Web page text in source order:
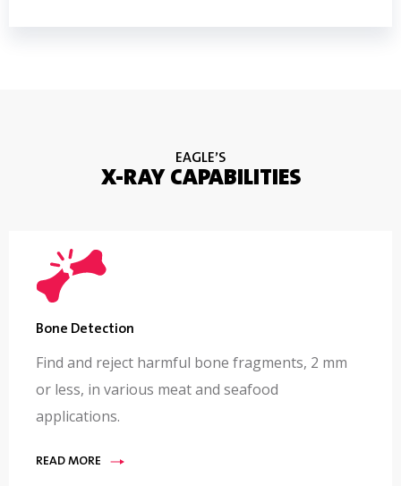
EAGLE’S
X-RAY CAPABILITIES
Bone Detection
Find and reject harmful bone fragments, 2 mm
or less, in various meat and seafood
applications.
READ MORE